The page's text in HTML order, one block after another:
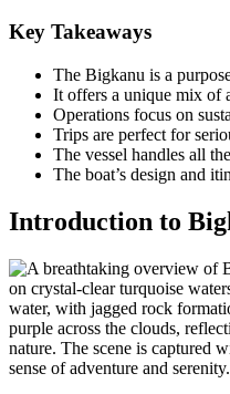
Key Takeaways
The Bigkanu is a
It offers a unique mix of
Operations focus on
Trips are perfect for
The vessel handles all
The boat’s design and
Introduction to